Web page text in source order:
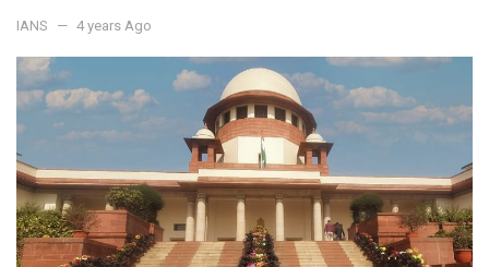
IANS 4 years Ago